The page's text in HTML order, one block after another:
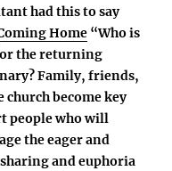
had this to say
Home“Who is
the returning
Family, friends,
church become key
people who will
the eager and
and euphoria